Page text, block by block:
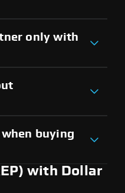
only with
buying
with Dollar